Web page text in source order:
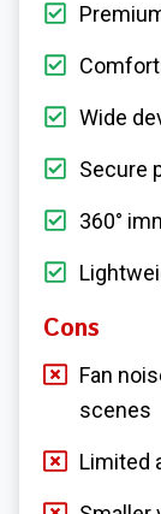
Wide
Secure
360°
Cons
Fan
scenes
Limited